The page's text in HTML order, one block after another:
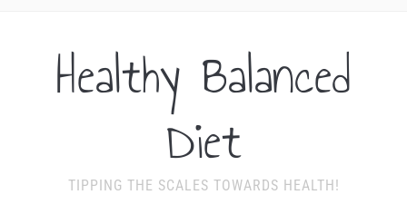
Healthy Balanced
Diet
TIPPING THE SCALES TOWARDS HEALTH!